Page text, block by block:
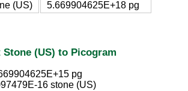
(US)
5.669904625E+18 pg
(US) to Picogram
pg
16 stone (US)